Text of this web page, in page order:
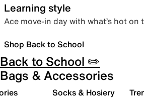
Learning style
Ace move-in day with what’s hot on
Shop Back to School
Back to School ✏️
Bags & Accessories
Socks & Hosiery